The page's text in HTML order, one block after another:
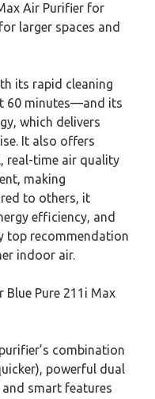
Air Purifier for
larger spaces and
its rapid cleaning
60 minutes—and its
which delivers
It also offers
real-time air quality
making
to others, it
efficiency, and
top recommendation
indoor air.
Blue Pure 211i Max
combination
powerful dual
smart features